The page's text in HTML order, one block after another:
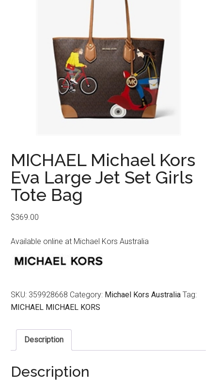
MICHAEL Michael Kors
Eva Large Jet Set Girls
Tote Bag
$369.00
Available online at Michael Kors Australia
SKU: 359928668 Category: Michael Kors Australia Tag:
MICHAEL MICHAEL KORS
Description
Description